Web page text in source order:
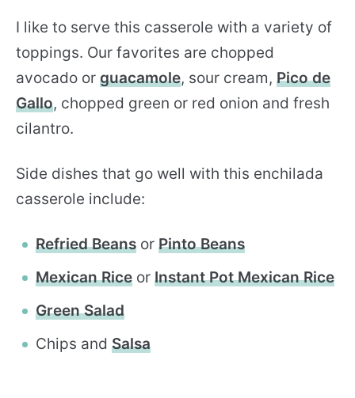
I like to serve this casserole with a variety of
toppings. Our favorites are chopped
avocado or guacamole, sour cream, Pico de
Gallo, chopped green or red onion and fresh
cilantro.
Side dishes that go well with this enchilada
casserole include:
Refried Beans or Pinto Beans
Mexican Rice or Instant Pot Mexican Rice
Green Salad
Chips and Salsa